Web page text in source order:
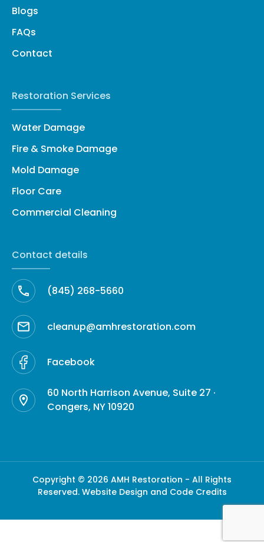
Blogs
FAQs
Contact
Restoration Services
Water Damage
Fire & Smoke Damage
Mold Damage
Floor Care
Commercial Cleaning
Contact details
(845) 268-5660
cleanup@amhrestoration.com
Facebook
60 North Harrison Avenue, Suite 27 ·
Congers, NY 10920
Copyright © 2026 AMH Restoration - All Rights
Reserved. Website Design and Code Credits